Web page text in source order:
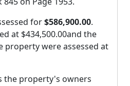
for$586,900.00.
at $434,500.00and the
property were assessed at
the property's owners